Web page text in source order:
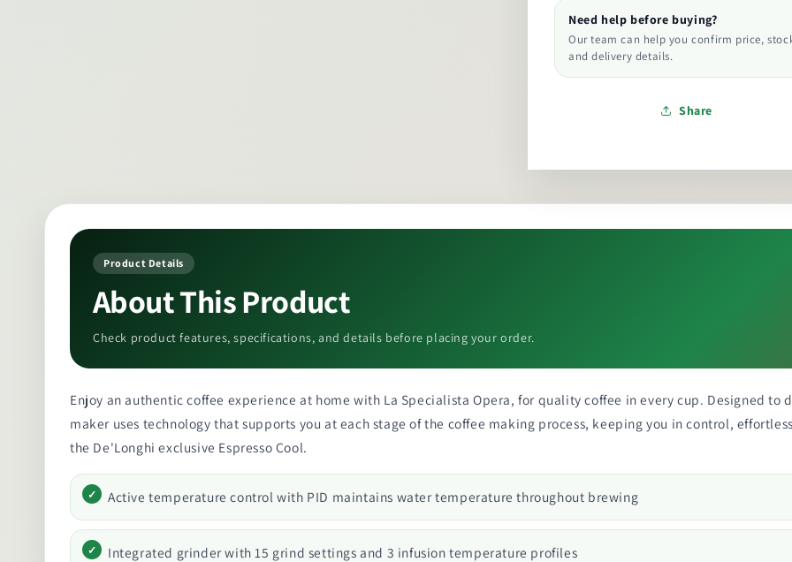
Need help before buying?
Our team can help you confirm price,
and delivery details.
Share
Product Details
About This Product
Check product features, specifications, and details before placing your order.
Enjoy an authentic coffee experience at home with La Specialista Opera, for quality coffee in every cup. Designed
maker uses technology that supports you at each stage of the coffee making process, keeping you in control,
the De'Longhi exclusive Espresso Cool.
Active temperature control with PID maintains water temperature throughout brewing
Integrated grinder with 15 grind settings and 3 infusion temperature profiles